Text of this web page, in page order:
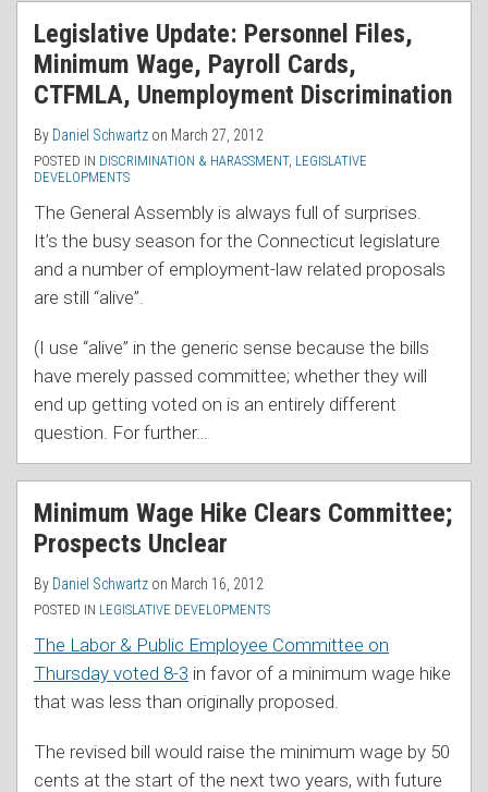
Legislative Update: Personnel Files,
Minimum Wage, Payroll Cards,
CTFMLA, Unemployment Discrimination
By Daniel Schwartz on March 27, 2012
POSTED IN DISCRIMINATION & HARASSMENT, LEGISLATIVE
DEVELOPMENTS
The General Assembly is always full of surprises.
It’s the busy season for the Connecticut legislature
and a number of employment-law related proposals
are still “alive”.
(I use “alive” in the generic sense because the bills
have merely passed committee; whether they will
end up getting voted on is an entirely different
question. For further…
Minimum Wage Hike Clears Committee;
Prospects Unclear
By Daniel Schwartz on March 16, 2012
POSTED IN LEGISLATIVE DEVELOPMENTS
The Labor & Public Employee Committee on
Thursday voted 8-3 in favor of a minimum wage hike
that was less than originally proposed.
The revised bill would raise the minimum wage by 50
cents at the start of the next two years, with future
RSS